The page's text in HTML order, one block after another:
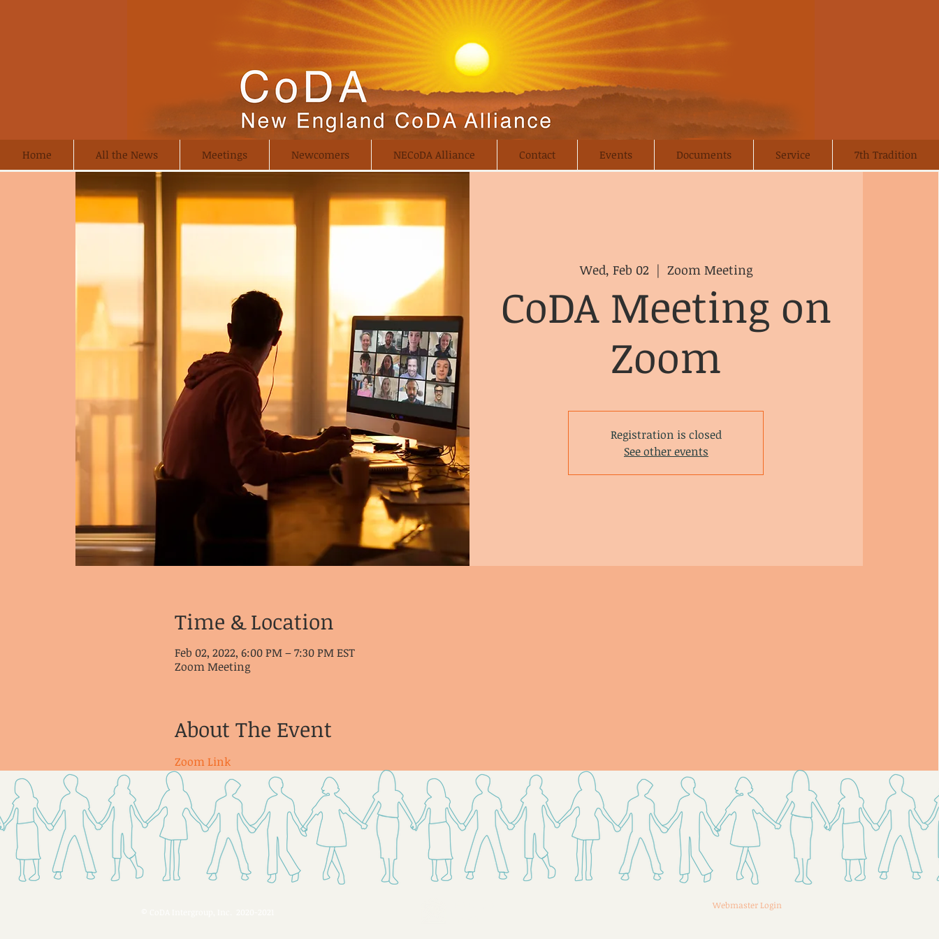
Home All the News Meetings Newcomers NECoDA Alliance Contact Events Documents Service 7th Tradition
Wed, Feb 02
  |
Zoom Meeting
CoDA Meeting on
Zoom
Registration is closed
See other events
Time & Location
Feb 02, 2022, 6:00 PM – 7:30 PM EST
Zoom Meeting
About The Event
Zoom Link
Webmaster Login